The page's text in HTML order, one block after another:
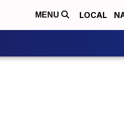
MENU LOCAL